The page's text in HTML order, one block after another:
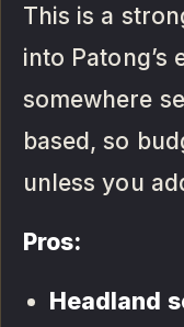
This is a
into Patong’s
somewhere
based, so
unless you
Pros:
Headland